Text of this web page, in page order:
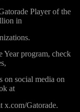
Player of the
in
Year program, check
on social media on
at
x.com/Gatorade.